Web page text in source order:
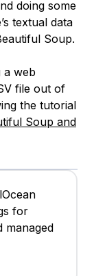
doing some
textual data
Soup.
a web
file out of
the tutorial
Soup and
for
managed